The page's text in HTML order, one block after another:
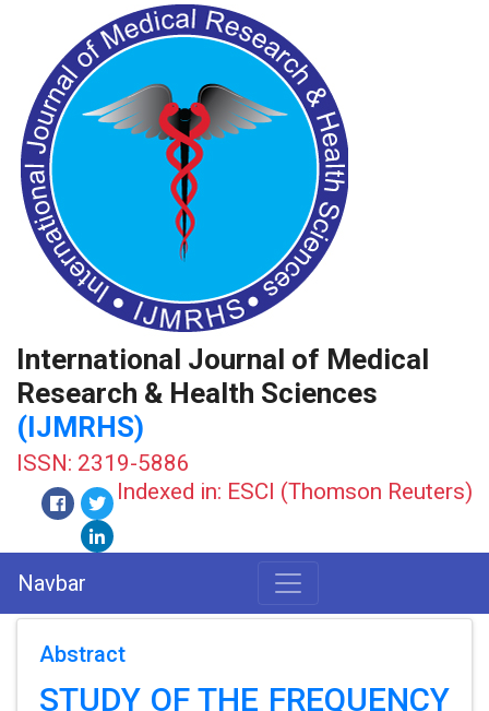
International Journal of Medical
Research & Health Sciences
(IJMRHS)
ISSN: 2319-5886
Indexed in: ESCI (Thomson Reuters)
Navbar
Abstract
STUDY OF THE FREQUENCY